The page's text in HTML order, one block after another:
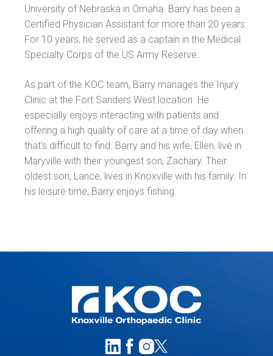
University of Nebraska in Omaha. Barry has been a
Certified Physician Assistant for more than 20 years.
For 10 years, he served as a captain in the Medical
Specialty Corps of the US Army Reserve.
As part of the KOC team, Barry manages the Injury
Clinic at the Fort Sanders West location. He
especially enjoys interacting with patients and
offering a high quality of care at a time of day when
that's difficult to find. Barry and his wife, Ellen, live in
Maryville with their youngest son, Zachary. Their
oldest son, Lance, lives in Knoxville with his family. In
his leisure time, Barry enjoys fishing.